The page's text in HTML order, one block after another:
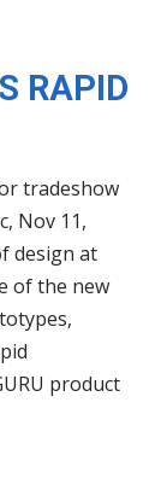
RAPID
tradeshow
Nov 11,
design at
of the new
product